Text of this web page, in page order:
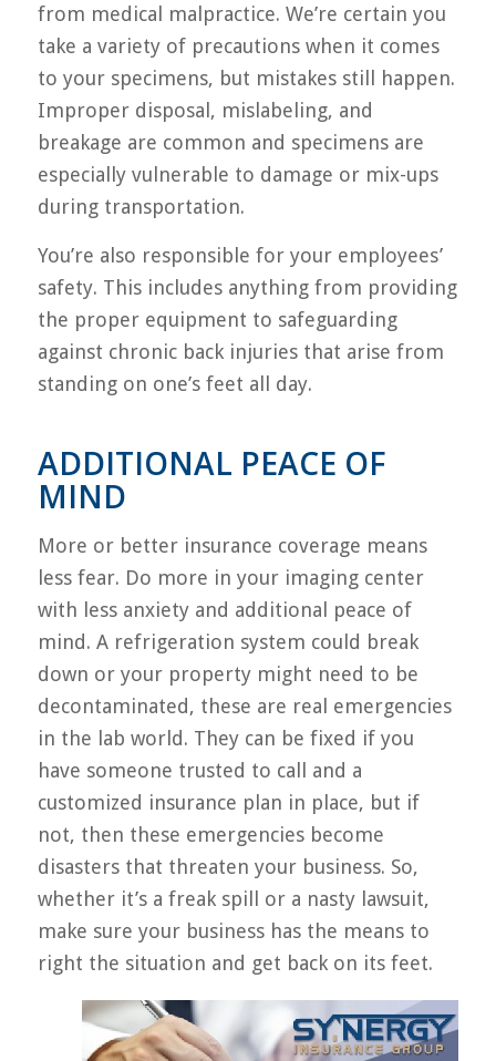
from medical malpractice. We’re certain you
take a variety of precautions when it comes
to your specimens, but mistakes still happen.
Improper disposal, mislabeling, and
breakage are common and specimens are
especially vulnerable to damage or mix-ups
during transportation.
You’re also responsible for your employees’
safety. This includes anything from providing
the proper equipment to safeguarding
against chronic back injuries that arise from
standing on one’s feet all day.
ADDITIONAL PEACE OF
MIND
More or better insurance coverage means
less fear. Do more in your imaging center
with less anxiety and additional peace of
mind. A refrigeration system could break
down or your property might need to be
decontaminated, these are real emergencies
in the lab world. They can be fixed if you
have someone trusted to call and a
customized insurance plan in place, but if
not, then these emergencies become
disasters that threaten your business. So,
whether it’s a freak spill or a nasty lawsuit,
make sure your business has the means to
right the situation and get back on its feet.